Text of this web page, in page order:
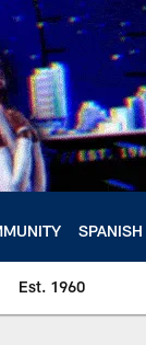
SPANISH
Est. 1960